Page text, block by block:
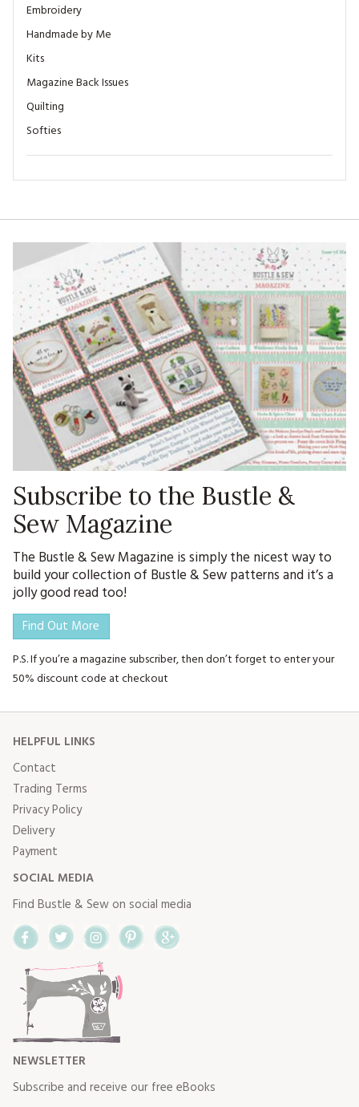
Embroidery
Handmade by Me
Kits
Magazine Back Issues
Quilting
Softies
Subscribe to the Bustle &
Sew Magazine
The Bustle & Sew Magazine is simply the nicest way to
build your collection of Bustle & Sew patterns and it’s a
jolly good read too!
Find Out More
P.S. If you’re a magazine subscriber, then don’t forget to enter your
50% discount code at checkout
HELPFUL LINKS
Contact
Trading Terms
Privacy Policy
Delivery
Payment
SOCIAL MEDIA
Find Bustle & Sew on social media
FacebookTwitterInstagram
NEWSLETTER
Subscribe and receive our free eBooks